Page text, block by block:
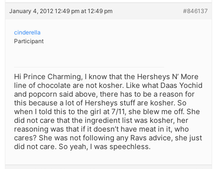
January 4, 2012 12:49 pm at 12:49 pm #846137
cinderella
Participant
Hi Prince Charming, I know that the Hersheys N’ More
line of chocolate are not kosher. Like what Daas Yochid
and popcorn said above, there has to be a reason for
this because a lot of Hersheys stuff are kosher. So
when I told this to the girl at 7/11, she blew me off. She
did not care that the ingredient list was kosher, her
reasoning was that if it doesn’t have meat in it, who
cares? She was not following any Ravs advice, she just
did not care. So yeah, I was speechless.